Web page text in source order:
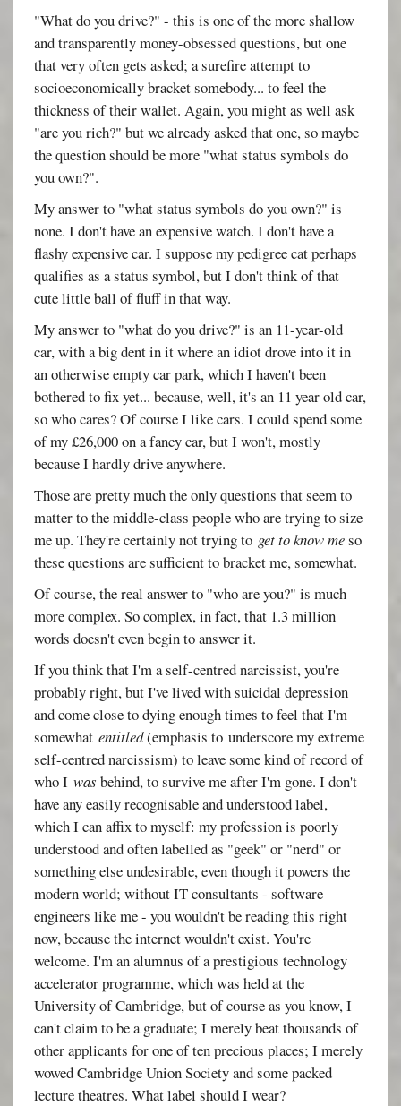
"What do you drive?" - this is one of the more shallow
and transparently money-obsessed questions, but one
that very often gets asked; a surefire attempt to
socioeconomically bracket somebody... to feel the
thickness of their wallet. Again, you might as well ask
"are you rich?" but we already asked that one, so maybe
the question should be more "what status symbols do
you own?".
My answer to "what status symbols do you own?" is
none. I don't have an expensive watch. I don't have a
flashy expensive car. I suppose my pedigree cat perhaps
qualifies as a status symbol, but I don't think of that
cute little ball of fluff in that way.
My answer to "what do you drive?" is an 11-year-old
car, with a big dent in it where an idiot drove into it in
an otherwise empty car park, which I haven't been
bothered to fix yet... because, well, it's an 11 year old car,
so who cares? Of course I like cars. I could spend some
of my £26,000 on a fancy car, but I won't, mostly
because I hardly drive anywhere.
Those are pretty much the only questions that seem to
matter to the middle-class people who are trying to size
me up. They're certainly not trying to get to know meso
these questions are sufficient to bracket me, somewhat.
Of course, the real answer to "who are you?" is much
more complex. So complex, in fact, that 1.3 million
words doesn't even begin to answer it.
If you think that I'm a self-centred narcissist, you're
probably right, but I've lived with suicidal depression
and come close to dying enough times to feel that I'm
somewhatentitled(emphasis to underscore my extreme
self-centred narcissism) to leave some kind of record of
who Iwas behind, to survive me after I'm gone. I don't
have any easily recognisable and understood label,
which I can affix to myself: my profession is poorly
understood and often labelled as "geek" or "nerd" or
something else undesirable, even though it powers the
modern world; without IT consultants - software
engineers like me - you wouldn't be reading this right
now, because the internet wouldn't exist. You're
welcome. I'm an alumnus of a prestigious technology
accelerator programme, which was held at the
University of Cambridge, but of course as you know, I
can't claim to be a graduate; I merely beat thousands of
other applicants for one of ten precious places; I merely
wowed Cambridge Union Society and some packed
lecture theatres. What label should I wear?